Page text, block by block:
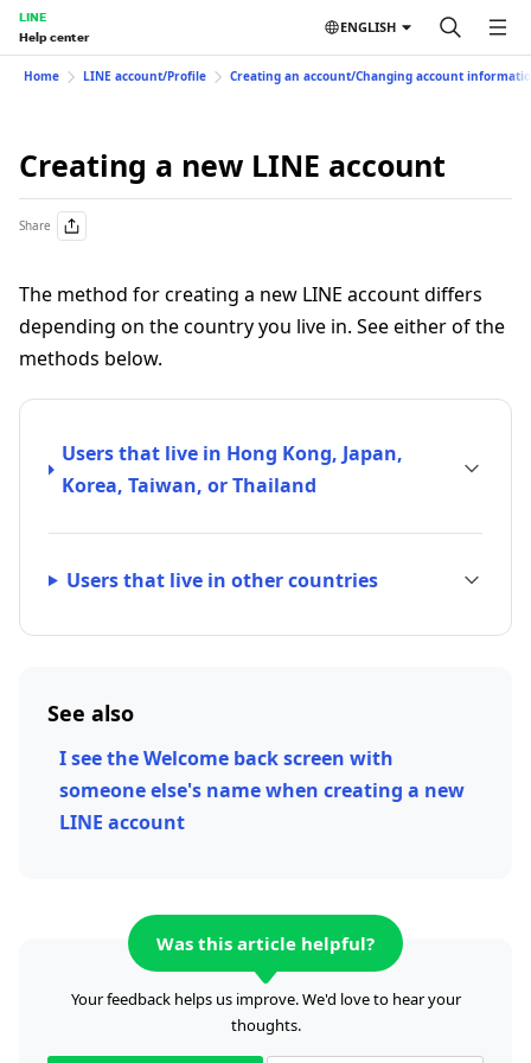
LINE
Help center
ENGLISH
Home LINE account/Profile Creating an account/Changing account
Creating a new LINE account
Share
The method for creating a new LINE account differs
depending on the country you live in. See either of the
methods below.
Users that live in Hong Kong, Japan,
Korea, Taiwan, or Thailand
Users that live in other countries
See also
I see the Welcome back screen with
someone else's name when creating a new
LINE account
Was this article helpful?
Your feedback helps us improve. We'd love to hear your
thoughts.